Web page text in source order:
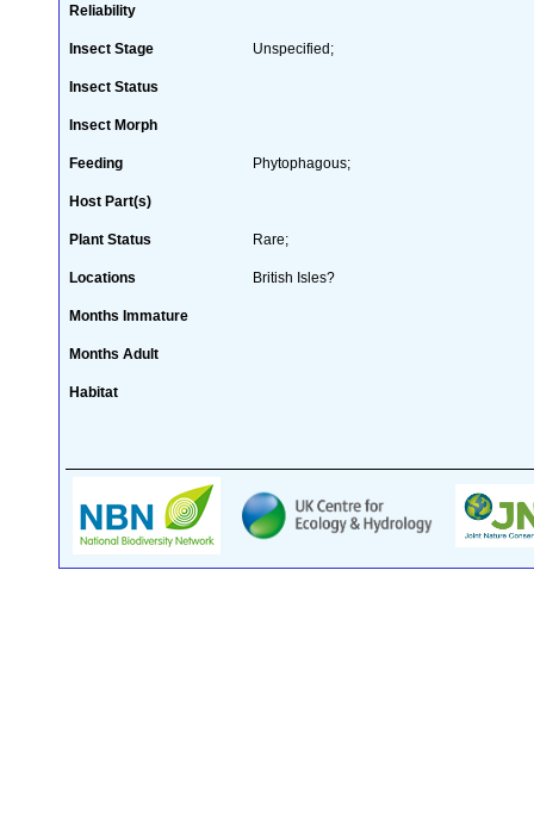
Reliability
Insect Stage Unspecified;
Insect Status
Insect Morph
Feeding Phytophagous;
Host Part(s)
Plant Status Rare;
Locations British Isles?
Months Immature
Months Adult
Habitat